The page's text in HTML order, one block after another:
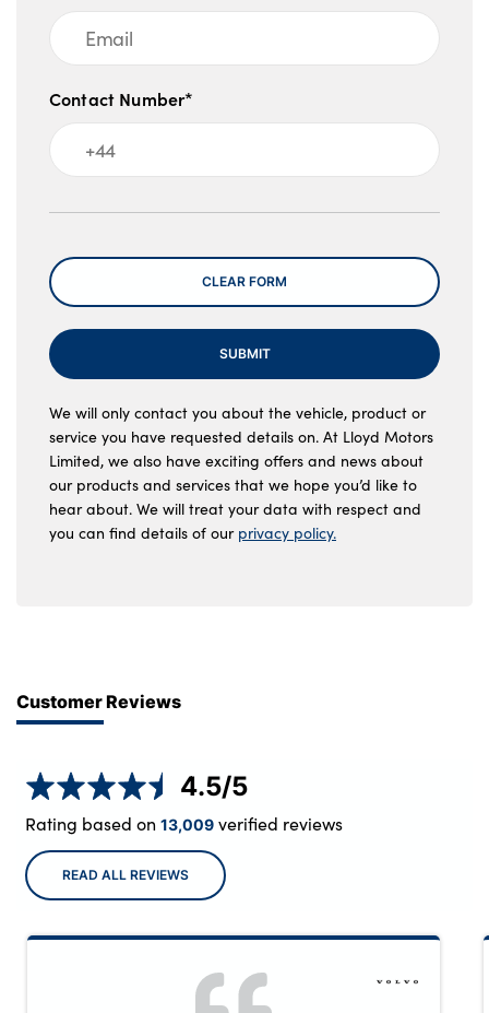
Contact Number*
Message
CLEAR FORM
SUBMIT
We will only contact you about the vehicle, product or
service you have requested details on. At Lloyd Motors
Limited, we also have exciting offers and news about
our products and services that we hope you’d like to
hear about. We will treat your data with respect and
you can find details of our privacy policy.
Customer Reviews
4.5/5
Rating based on 13,009verified reviews
READ ALL REVIEWS